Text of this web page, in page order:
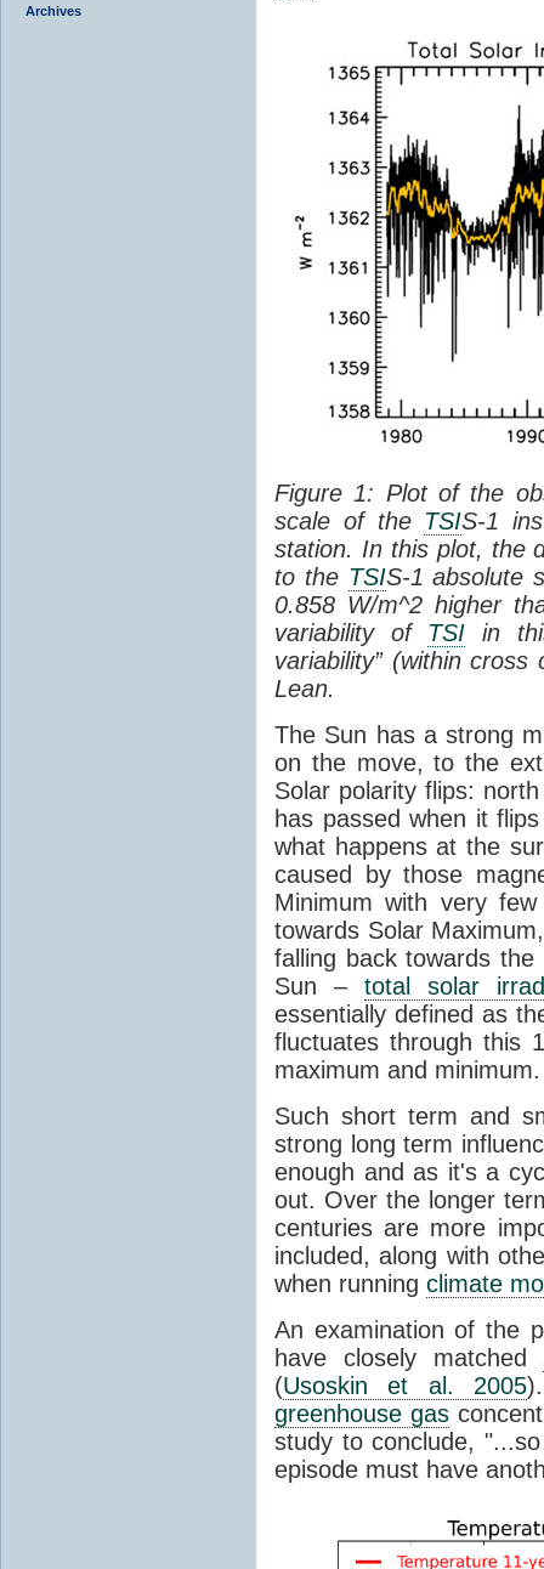
Archives
Figure 1: Plot of the
scale of the TSIS-1
station. In this plot, the
to the TSIS-1 absolute
0.858 W/m^2 higher
variability of TSI in
variability” (within
Lean.
The Sun has a strong
on the move, to the
Solar polarity flips:
has passed when it
what happens at the
caused by those
Minimum with very
towards Solar
falling back towards
Sun – total solar
essentially defined as
fluctuates through this
maximum and minimum.
Such short term and
strong long term
enough and as it's a
out. Over the longer
centuries are more
included, along with
when running climate
An examination of the
have closely matched
(Usoskin et al. 2005
greenhouse gas
study to conclude,
episode must have